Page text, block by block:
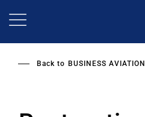
Back to BUSINESS AVIATION